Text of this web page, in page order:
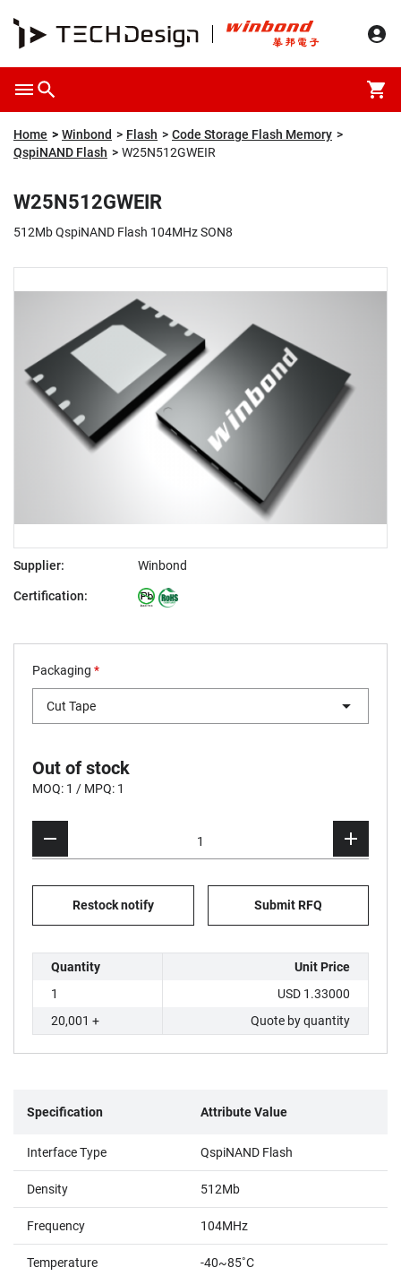
Overview Specification Description
Home Winbond Flash
Code Storage Flash Memory
QspiNAND Flash
W25N512GWEIR
W25N512GWEIR
512Mb QspiNAND Flash 104MHz SON8
Supplier: Winbond
Certification:
Packaging *
Cut Tape
Out of stock
MOQ: 1 / MPQ: 1
Restock notify Submit RFQ
Quantity
Unit Price
1
USD 1.33000
20,001 +
Quote by quantity
Specification Attribute Value
Interface Type QspiNAND Flash
Density 512Mb
Frequency 104MHz
Temperature -40~85˚C